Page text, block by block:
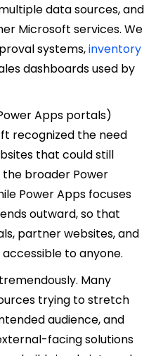
data sources, and
Microsoft services. We
systems,inventory
dashboards used by
Apps portals)
recognized the need
that could still
broader Power
Power Apps focuses
outward, so that
partner websites, and
to anyone.
Many
trying to stretch
audience, and
facing solutions